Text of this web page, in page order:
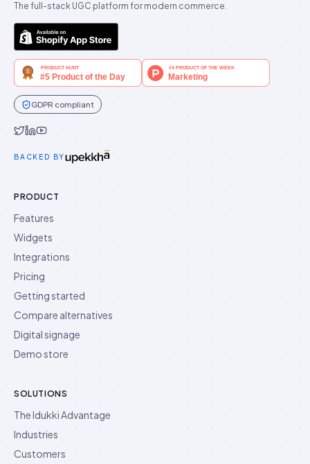
The full-stack UGC platform for modern commerce.
GDPR compliant
BACKED BY
PRODUCT
Features
Widgets
Integrations
Pricing
Getting started
Compare alternatives
Digital signage
Demo store
SOLUTIONS
The Idukki Advantage
Industries
Customers